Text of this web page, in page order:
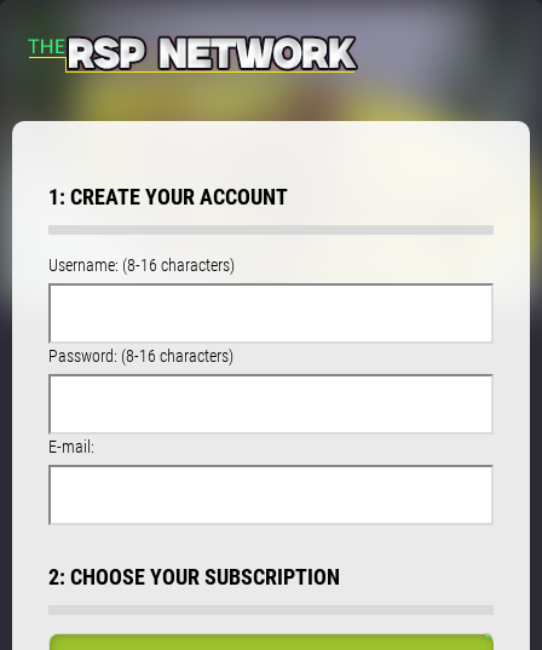
1: CREATE YOUR ACCOUNT
Username: (8-16 characters)
Password: (8-16 characters)
E-mail:
2: CHOOSE YOUR SUBSCRIPTION